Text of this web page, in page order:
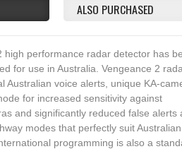
ALSO PURCHASED
high performance radar detector has
for use in Australia. Vengeance 2
Australian voice alerts, unique KA-
for increased sensitivity against
and significantly reduced false alerts
modes that perfectly suit Australian
programming is also a